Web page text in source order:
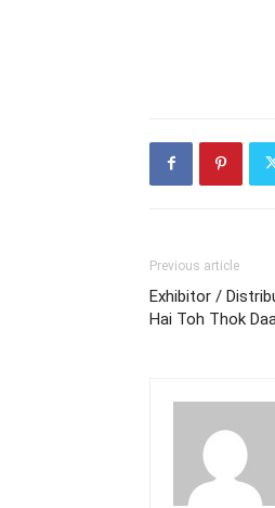
Previous article
Exhibitor /
Hai Toh Thok